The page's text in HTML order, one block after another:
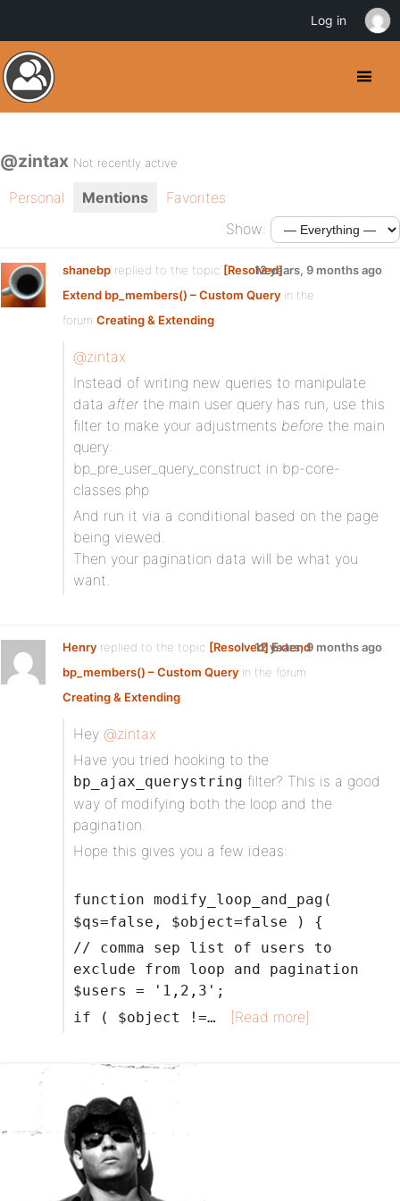
@zintax Not recently active
Personal Mentions
Favorites
Show:
shanebp replied to the topic [Resolved]
Extend bp_members() – Custom Query in the
forum Creating & Extending
12 years, 9 months ago
@zintax
Instead of writing new queries to manipulate
data afterthe main user query has run, use this
filter to make your adjustments before the main
query:
bp_pre_user_query_construct in bp-core-
classes.php
And run it via a conditional based on the page
being viewed.
Then your pagination data will be what you
want.
Henry replied to the topic [Resolved] Extend
bp_members() – Custom Query in the forum
Creating & Extending
12 years, 9 months ago
Hey @zintax
Have you tried hooking to the
bp_ajax_querystring filter? This is a good
way of modifying both the loop and the
pagination.
Hope this gives you a few ideas:
function modify_loop_and_pag(
$qs=false, $object=false ) {
// comma sep list of users to
exclude from loop and pagination
$users = '1,2,3';
if ( $object !=…
[Read more]
Log in